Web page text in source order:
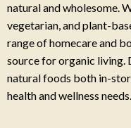
natural and wholesome.
vegetarian, and plant-
range of homecare and
source for organic living.
natural foods both in-
health and wellness needs.